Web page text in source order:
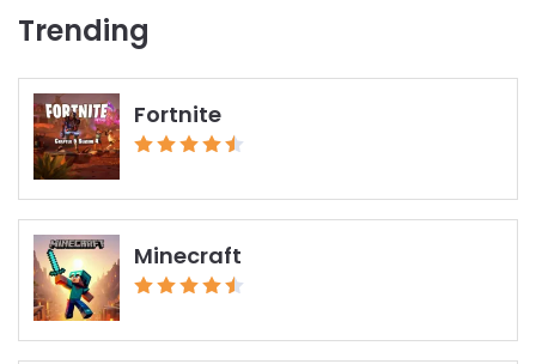
Trending
Fortnite
Minecraft